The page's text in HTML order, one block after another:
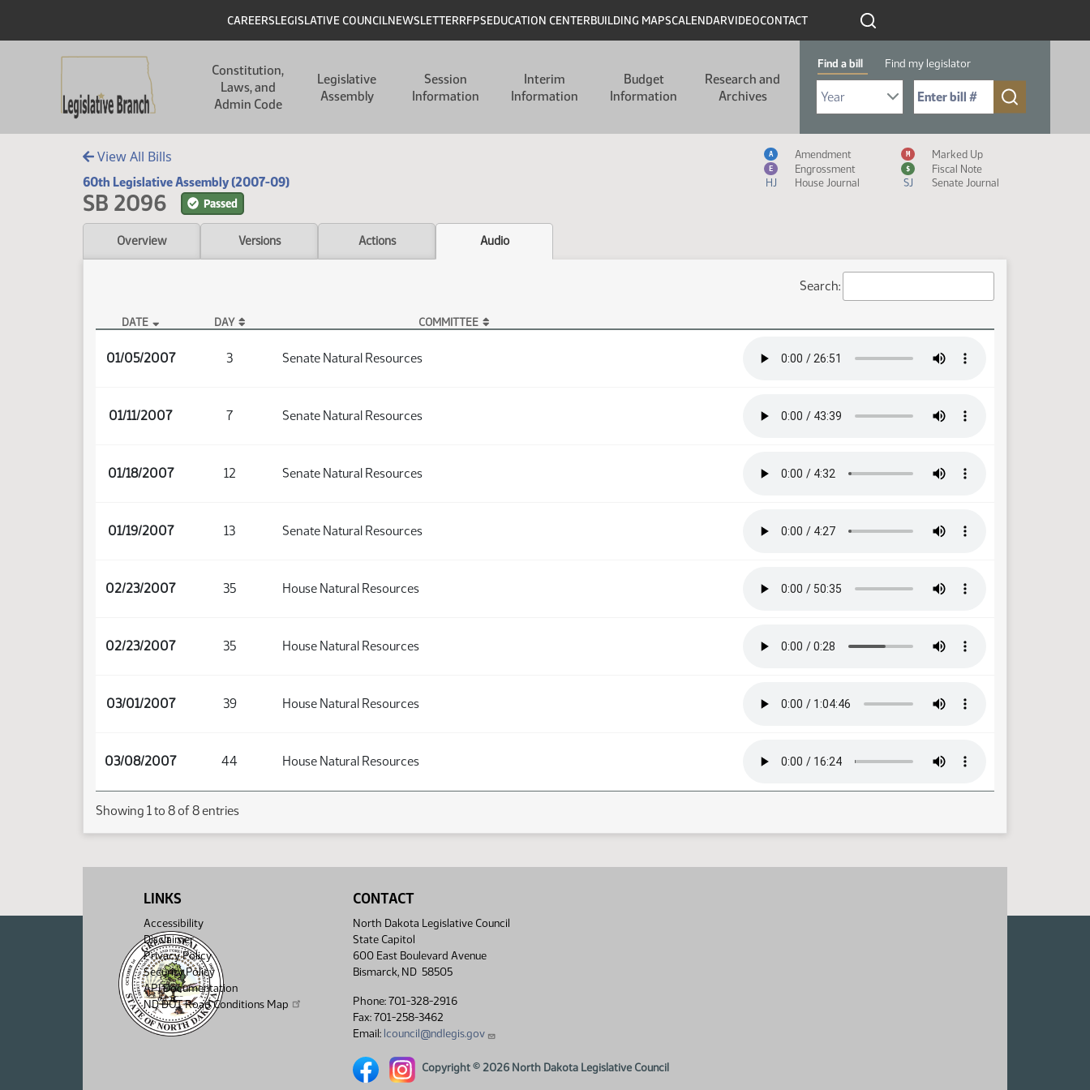
Header
CAREERSLEGISLATIVE COUNCILNEWSLETTERRFPSEDUCATION CENTERBUILDING MAPSCALENDARVIDEOCONTACT
Constitution,
Laws, and
Admin Code
Legislative
Assembly
Session
Information
Interim
Information
Budget
Information
Research and
Archives
Find a bill Find my legislator
Select Bill Year
Send me to Bill No. (for example: 9999):
View All Bills
60th Legislative Assembly (2007-09)
SB 2096 Passed
Measure Icon Legend
A Amendment M Marked Up
E Engrossment $
Fiscal Note
HJ
House Journal SJ Senate Journal
Overview Versions Actions Audio
Search:
DATE DAY COMMITTEE
01/05/2007 3 Senate Natural Resources
01/11/2007 7 Senate Natural Resources
01/18/2007 12 Senate Natural Resources
01/19/2007 13 Senate Natural Resources
02/23/2007 35 House Natural Resources
02/23/2007 35 House Natural Resources
03/01/2007 39 House Natural Resources
03/08/2007 44 House Natural Resources
Showing 1 to 8 of 8 entries
LINKS
Accessibility
Disclaimer
Privacy Policy
Security Policy
API Documentation
ND DOT Road Conditions Map
CONTACT
North Dakota Legislative Council
State Capitol
600 East Boulevard Avenue
Bismarck, ND 58505
Phone: 701-328-2916
Fax: 701-258-3462
Email: lcouncil@ndlegis.gov
North Dakota Legislative Council Facebook link
North Dakota Legislative Council Instagram link
Copyright © 2026 North Dakota Legislative Council